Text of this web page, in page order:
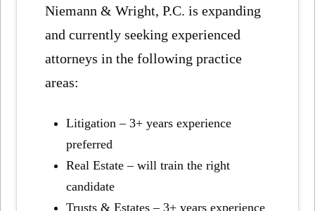
Niemann & Wright, P.C. is expanding
and currently seeking experienced
attorneys in the following practice
areas:
Litigation – 3+ years experience
preferred
Real Estate – will train the right
candidate
Trusts & Estates – 3+ years experience